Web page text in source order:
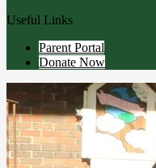
Useful Links
Parent Portal
Donate Now